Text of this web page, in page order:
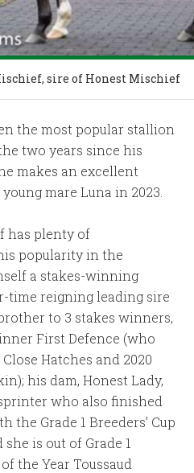
sire of Honest Mischief
the most popular stallion
two years since his
makes an excellent
mare Luna in 2023.
has plenty of
popularity in the
a stakes-winning
time reigning leading sire
to 3 stakes winners,
First Defence (who
Hatches and 2020
his dam, Honest Lady,
who also finished
the Grade 1 Breeders’ Cup
is out of Grade 1
the Year Toussaud